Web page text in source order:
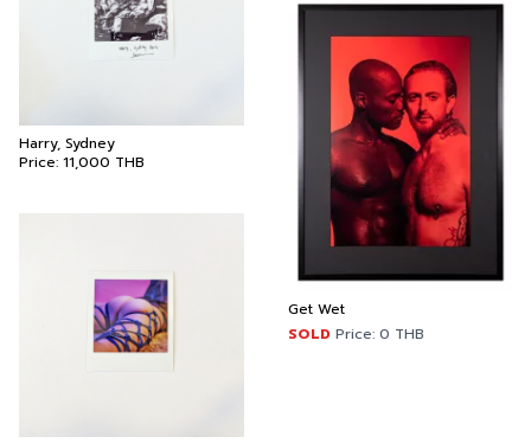
Harry, Sydney
Price: 11,000 THB
Get Wet
SOLD Price: 0 THB